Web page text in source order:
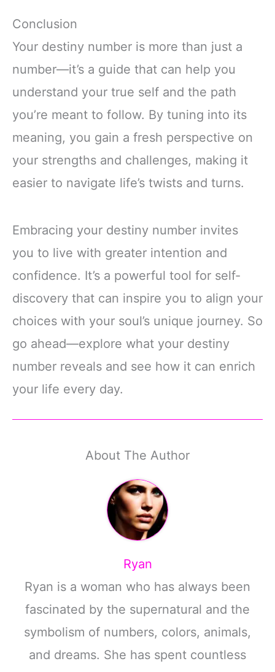
Conclusion
Your destiny number is more than just a
number—it’s a guide that can help you
understand your true self and the path
you’re meant to follow. By tuning into its
meaning, you gain a fresh perspective on
your strengths and challenges, making it
easier to navigate life’s twists and turns.
Embracing your destiny number invites
you to live with greater intention and
confidence. It’s a powerful tool for self-
discovery that can inspire you to align your
choices with your soul’s unique journey. So
go ahead—explore what your destiny
number reveals and see how it can enrich
your life every day.
About The Author
Ryan
Ryan is a woman who has always been
fascinated by the supernatural and the
symbolism of numbers, colors, animals,
and dreams. She has spent countless